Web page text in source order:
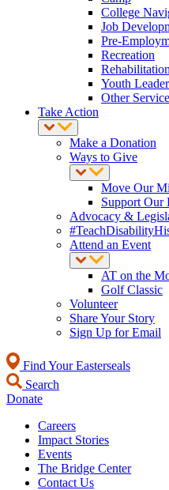
College
Job
Pre-
Recreation
Youth
Other
Take Action
Make a Donation
Ways to Give
Move Our
Support Our
Advocacy &
Attend an Event
AT on the
Golf Classic
Volunteer
Share Your Story
Sign Up for Email
Find Your Easterseals
Search
Donate
Careers
Impact Stories
Events
The Bridge Center
Contact Us